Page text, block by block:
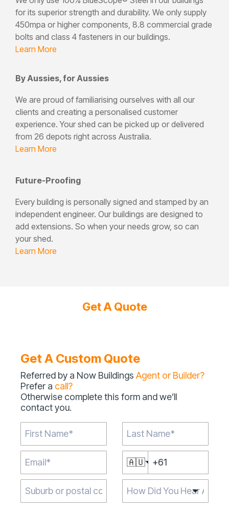
for its superior strength and durability. We only supply
450mpa or higher components, 8.8 commercial grade
bolts and class 4 fasteners in our buildings.
Learn More
By Aussies, for Aussies
We are proud of familiarising ourselves with all our
clients and creating a personalised customer
experience. Your shed can be picked up or delivered
from 26 depots right across Australia.
Learn More
Future-Proofing
Every building is personally signed and stamped by an
independent engineer. Our buildings are designed to
add extensions. So when your needs grow, so can
your shed.
Learn More
Get A Quote
Get A Custom Quote
Referred by a Now Buildings Agent or Builder?
Prefer a call?
Otherwise complete this form and we’ll
contact you.
🇦🇺